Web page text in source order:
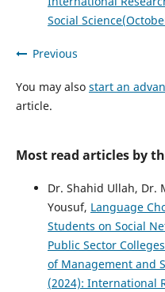
Social
Previous
You may also start an
article.
Most read articles by
Dr. Shahid Ullah, Dr.
Yousuf, Language
Students on Social
Public Sector Colleges
of Management and
(2024): International